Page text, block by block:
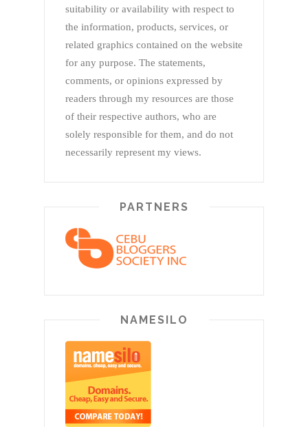
suitability or availability with respect to
the information, products, services, or
related graphics contained on the website
for any purpose. The statements,
comments, or opinions expressed by
readers through my resources are those
of their respective authors, who are
solely responsible for them, and do not
necessarily represent my views.
PARTNERS
NAMESILO